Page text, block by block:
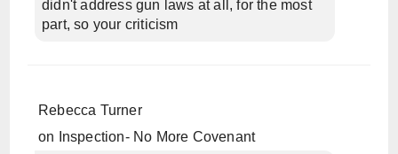
didn't address gun laws at all, for the most
part, so your criticism
Rebecca Turner
on
Inspection- No More Covenant